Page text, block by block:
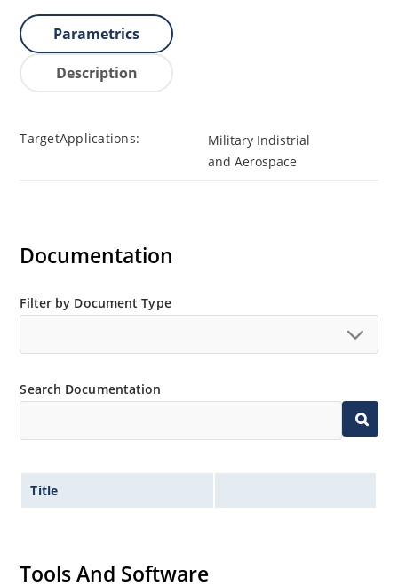
Parametrics
Description
TargetApplications:
Military Indistrial
and Aerospace
Documentation
Filter by Document Type
Search Documentation
Title
Tools And Software